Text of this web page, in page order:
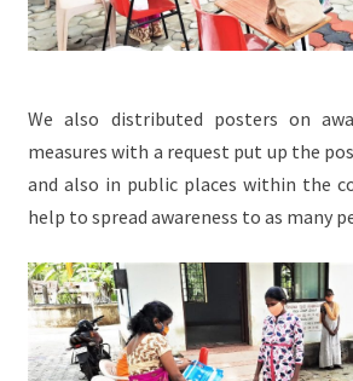
We also distributed posters on
measures with a request put up the
and also in public places within the
help to spread awareness to as many